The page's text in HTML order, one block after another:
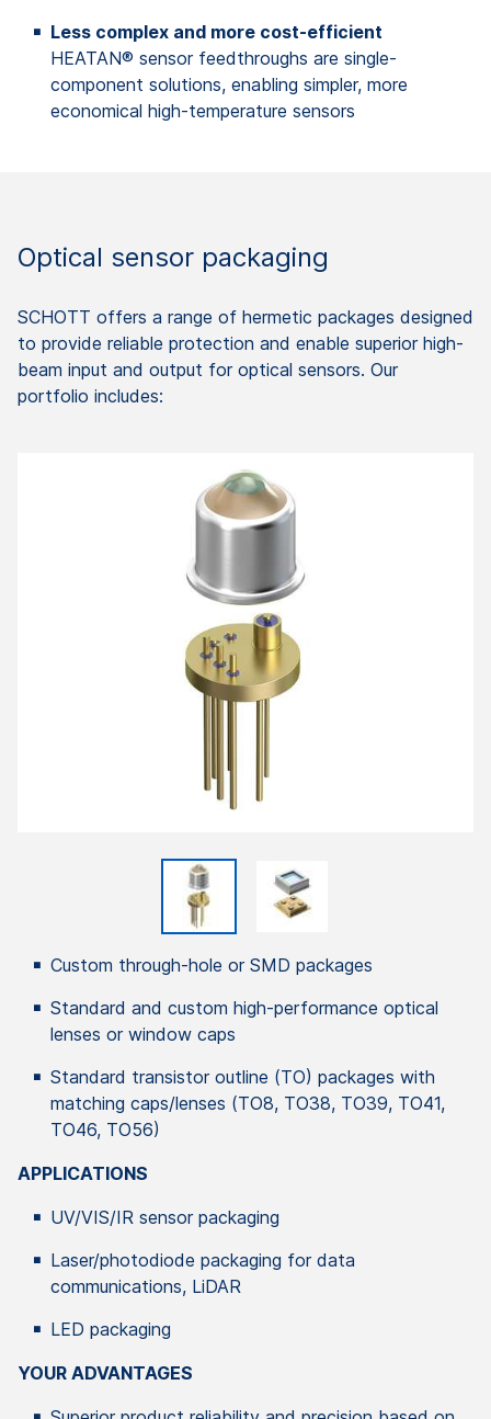
Less complex and more cost-efficient
HEATAN® sensor feedthroughs are single-
component solutions, enabling simpler, more
economical high-temperature sensors
Optical sensor packaging
SCHOTT offers a range of hermetic packages designed
to provide reliable protection and enable superior high-
beam input and output for optical sensors. Our
portfolio includes:
Custom through-hole or SMD packages
Standard and custom high-performance optical
lenses or window caps
Standard transistor outline (TO) packages with
matching caps/lenses (TO8, TO38, TO39, TO41,
TO46, TO56)
APPLICATIONS
UV/VIS/IR sensor packaging
Laser/photodiode packaging for data
communications, LiDAR
LED packaging
YOUR ADVANTAGES